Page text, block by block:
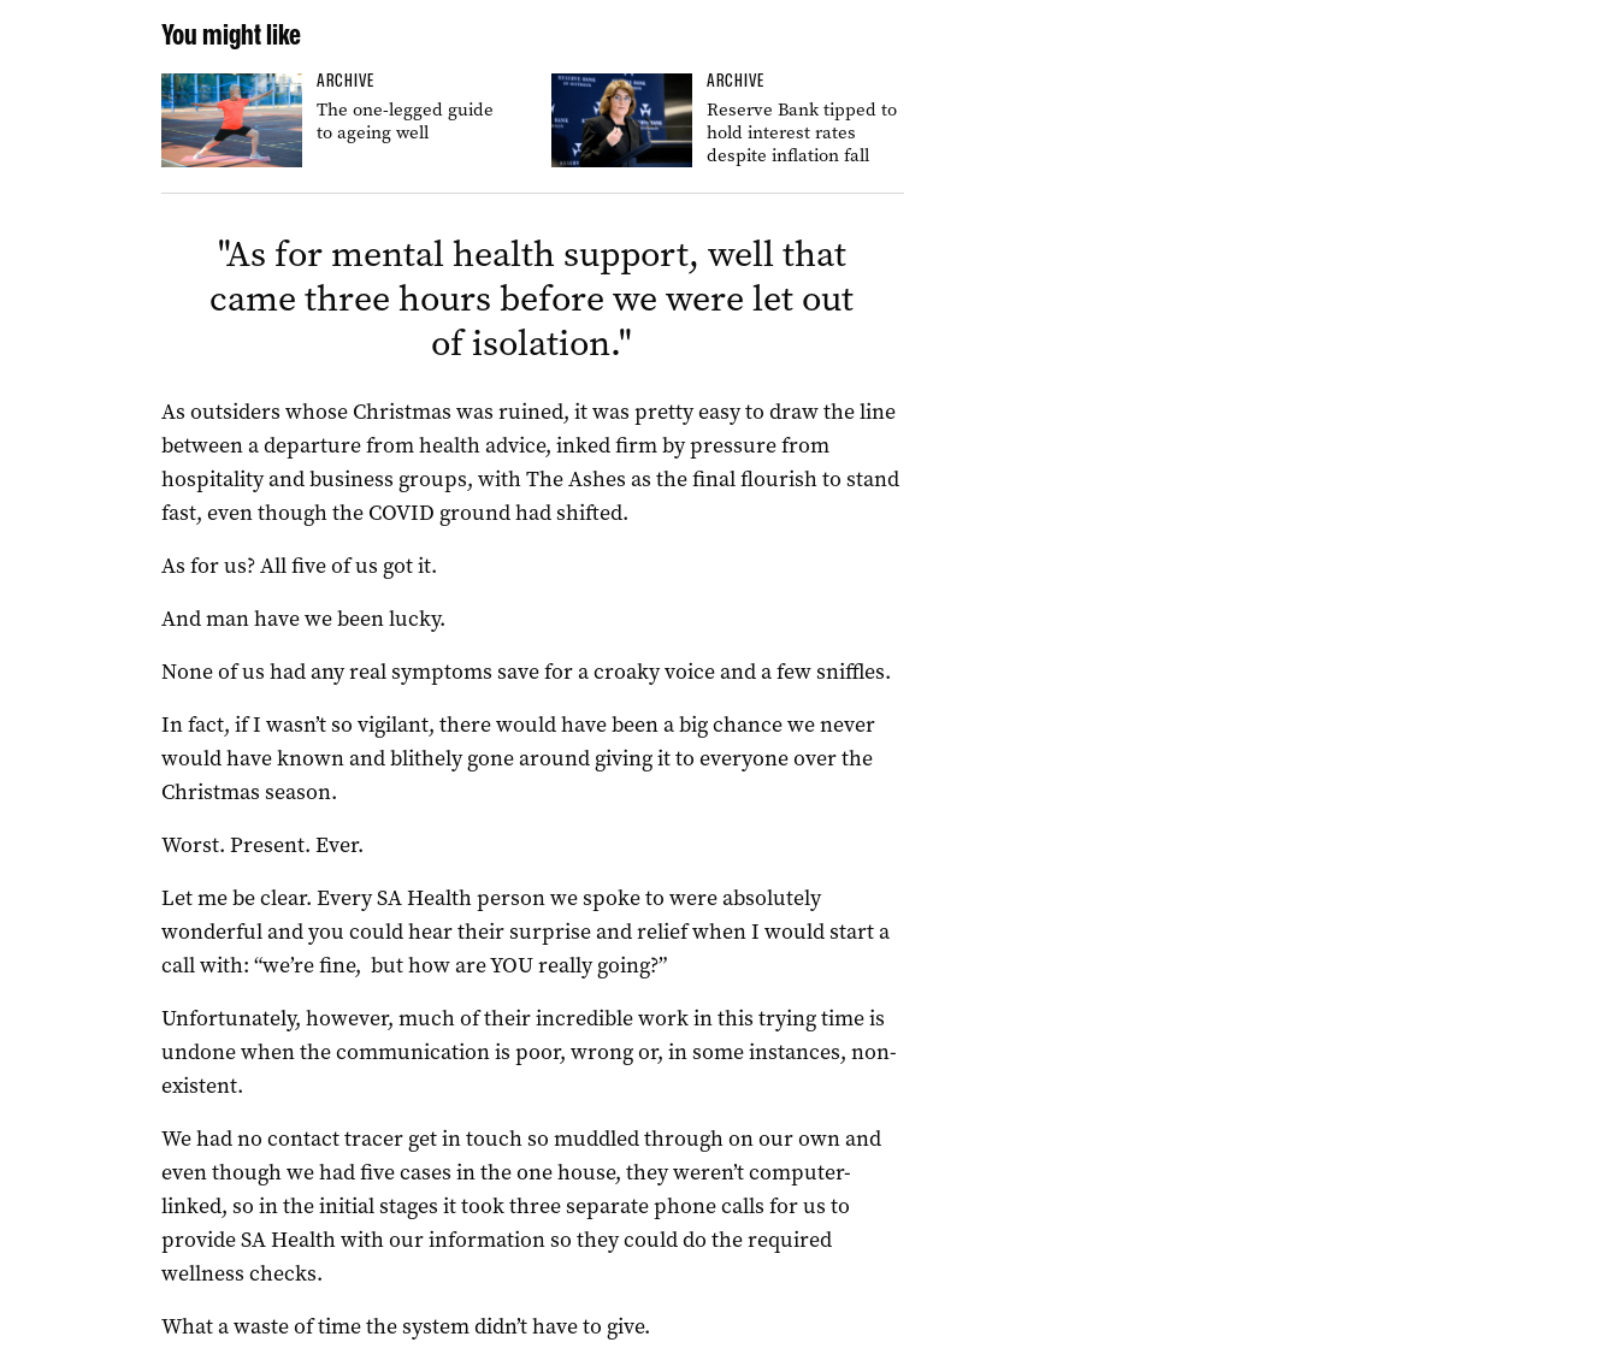
You might like
ARCHIVE
The one-legged guide
to ageing well
ARCHIVE
Reserve Bank tipped to
hold interest rates
despite inflation fall
"As for mental health support, well that
came three hours before we were let out
of isolation."
As outsiders whose Christmas was ruined, it was pretty easy to draw the line
between a departure from health advice, inked firm by pressure from
hospitality and business groups, with The Ashes as the final flourish to stand
fast, even though the COVID ground had shifted.
As for us? All five of us got it.
And man have we been lucky.
None of us had any real symptoms save for a croaky voice and a few sniffles.
In fact, if I wasn’t so vigilant, there would have been a big chance we never
would have known and blithely gone around giving it to everyone over the
Christmas season.
Worst. Present. Ever.
Let me be clear. Every SA Health person we spoke to were absolutely
wonderful and you could hear their surprise and relief when I would start a
call with: “we’re fine, but how are YOU really going?”
Unfortunately, however, much of their incredible work in this trying time is
undone when the communication is poor, wrong or, in some instances, non-
existent.
We had no contact tracer get in touch so muddled through on our own and
even though we had five cases in the one house, they weren’t computer-
linked, so in the initial stages it took three separate phone calls for us to
provide SA Health with our information so they could do the required
wellness checks.
What a waste of time the system didn’t have to give.